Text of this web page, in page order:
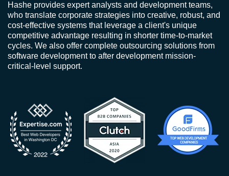
Hashe provides expert analysts and development teams,
who translate corporate strategies into creative, robust, and
cost-effective systems that leverage a client's unique
competitive advantage resulting in shorter time-to-market
cycles. We also offer complete outsourcing solutions from
software development to after development mission-
critical-level support.